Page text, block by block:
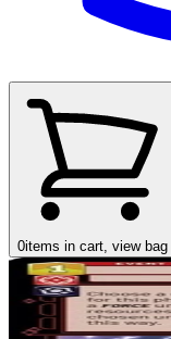
0items in cart, view bag